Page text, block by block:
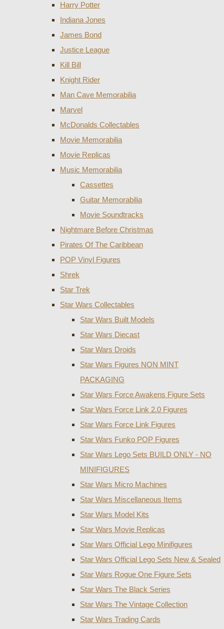
Harry Potter
Indiana Jones
James Bond
Justice League
Kill Bill
Knight Rider
Man Cave Memorabilia
Marvel
McDonalds Collectables
Movie Memorabilia
Movie Replicas
Music Memorabilia
Cassettes
Guitar Memorabilia
Movie Soundtracks
Nightmare Before Christmas
Pirates Of The Caribbean
POP Vinyl Figures
Shrek
Star Trek
Star Wars Collectables
Star Wars Built Models
Star Wars Diecast
Star Wars Droids
Star Wars Figures NON MINT
PACKAGING
Star Wars Force Awakens Figure Sets
Star Wars Force Link 2.0 Figures
Star Wars Force Link Figures
Star Wars Funko POP Figures
Star Wars Lego Sets BUILD ONLY - NO
MINIFIGURES
Star Wars Micro Machines
Star Wars Miscellaneous Items
Star Wars Model Kits
Star Wars Movie Replicas
Star Wars Official Lego Minifigures
Star Wars Official Lego Sets New & Sealed
Star Wars Rogue One Figure Sets
Star Wars The Black Series
Star Wars The Vintage Collection
Star Wars Trading Cards